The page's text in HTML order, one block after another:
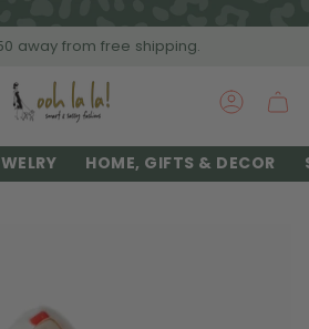
away from free shipping.
HOME, GIFTS & DECOR